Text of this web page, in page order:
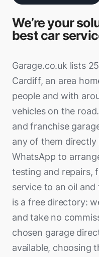
We’re your
best car
Garage.co.uk lists
Cardiff, an area
people and with
vehicles on the
and franchise
any of them directly
WhatsApp to
testing and repairs,
service to an oil
is a free directory:
and take no
chosen garage
available, choosing